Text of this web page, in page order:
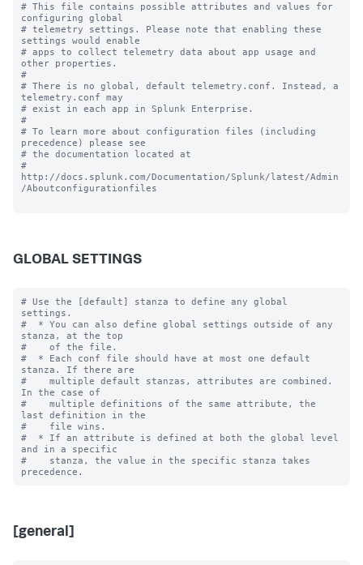
# This file contains possible attributes and values for
configuring global
# telemetry settings. Please note that enabling these
settings would enable
# apps to collect telemetry data about app usage and
other properties.
#
# There is no global, default telemetry.conf. Instead, a
telemetry.conf may
# exist in each app in Splunk Enterprise.
#
# To learn more about configuration files (including
precedence) please see
# the documentation located at
#
http://docs.splunk.com/Documentation/Splunk/latest/Admin
/Aboutconfigurationfiles
GLOBAL SETTINGS
# Use the [default] stanza to define any global
settings.
#  * You can also define global settings outside of any
stanza, at the top
#    of the file.
#  * Each conf file should have at most one default
stanza. If there are
#    multiple default stanzas, attributes are combined.
In the case of
#    multiple definitions of the same attribute, the
last definition in the
#    file wins.
#  * If an attribute is defined at both the global level
and in a specific
#    stanza, the value in the specific stanza takes
[general]